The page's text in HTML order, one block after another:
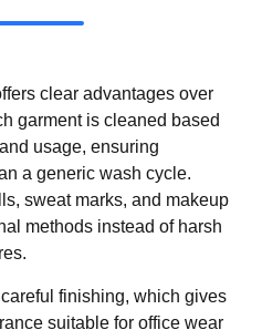
clear advantages over
garment is cleaned based
usage, ensuring
a generic wash cycle.
sweat marks, and makeup
methods instead of harsh
finishing, which gives
suitable for office wear